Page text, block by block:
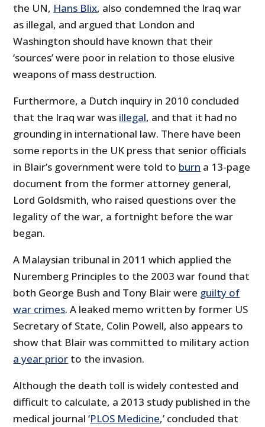
the UN, Hans Blix, also condemned the Iraq war
as illegal, and argued that London and
Washington should have known that their
‘sources’ were poor in relation to those elusive
weapons of mass destruction.
Furthermore, a Dutch inquiry in 2010 concluded
that the Iraq war was illegal, and that it had no
grounding in international law. There have been
some reports in the UK press that senior officials
in Blair’s government were told to burn a 13-page
document from the former attorney general,
Lord Goldsmith, who raised questions over the
legality of the war, a fortnight before the war
began.
A Malaysian tribunal in 2011 which applied the
Nuremberg Principles to the 2003 war found that
both George Bush and Tony Blair were guilty of
war crimes. A leaked memo written by former US
Secretary of State, Colin Powell, also appears to
show that Blair was committed to military action
a year prior to the invasion.
Although the death toll is widely contested and
difficult to calculate, a 2013 study published in the
medical journal ‘PLOS Medicine,’ concluded that